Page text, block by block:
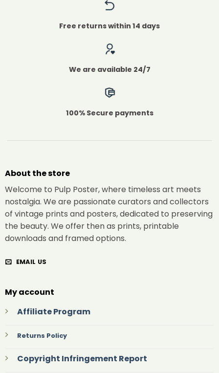
Free returns within 14 days
We are available 24/7
100% Secure payments
About the store
Welcome to Pulp Poster, where timeless art meets
nostalgia. We are passionate curators and collectors
of vintage prints and posters, dedicated to preserving
the beauty. We offer then as prints, printable
downloads and framed options.
EMAIL US
My account
Affiliate Program
Returns Policy
Copyright Infringement Report